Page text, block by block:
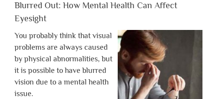
Blurred Out: How Mental Health Can Affect
Eyesight
You probably think that visual
problems are always caused
by physical abnormalities, but
it is possible to have blurred
vision due to a mental health
issue.